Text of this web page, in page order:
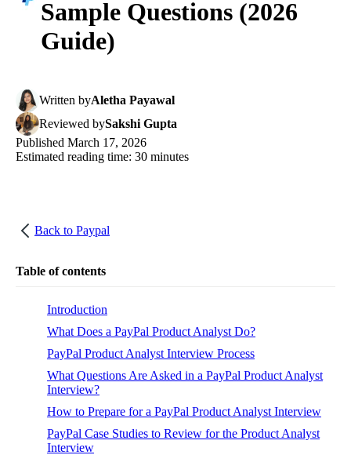
Sample Questions (2026
Guide)
Written byAletha Payawal
Reviewed bySakshi Gupta
Published March 17, 2026
Estimated reading time: 30 minutes
Back to Paypal
Table of contents
Introduction
What Does a PayPal Product Analyst Do?
PayPal Product Analyst Interview Process
What Questions Are Asked in a PayPal Product Analyst
Interview?
How to Prepare for a PayPal Product Analyst Interview
PayPal Case Studies to Review for the Product Analyst
Interview